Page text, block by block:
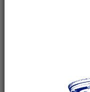
August 5,